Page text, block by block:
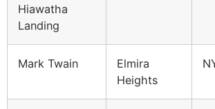
Hiawatha
Landing
Mark Twain
Elmira
Heights